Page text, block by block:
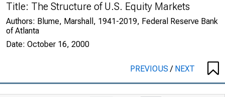
Title: The Structure of U.S. Equity Markets
Authors: Blume, Marshall, 1941-2019, Federal Reserve Bank
of Atlanta
Date: October 16, 2000
PREVIOUS/ NEXT